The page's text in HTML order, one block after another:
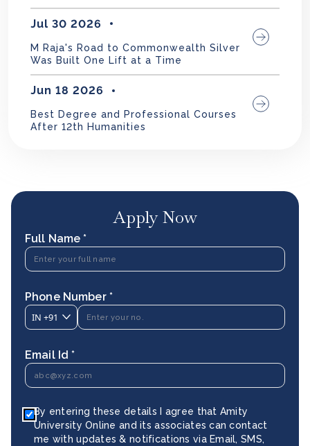
Jul 30 2026
M Raja's Road to Commonwealth Silver
Was Built One Lift at a Time
Jun 18 2026
Best Degree and Professional Courses
After 12th Humanities
Apply Now
Full Name *
Phone Number *
IN +91
Email Id *
By entering these details I agree that Amity
University Online and its associates can contact
me with updates & notifications via Email, SMS,